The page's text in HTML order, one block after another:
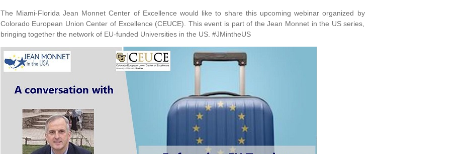
The Miami-Florida Jean Monnet Center of Excellence would like to share this upcoming webinar organized by
Colorado European Union Center of Excellence (CEUCE). This event is part of the Jean Monnet in the US series,
bringing together the network of EU-funded Universities in the US. #JMintheUS